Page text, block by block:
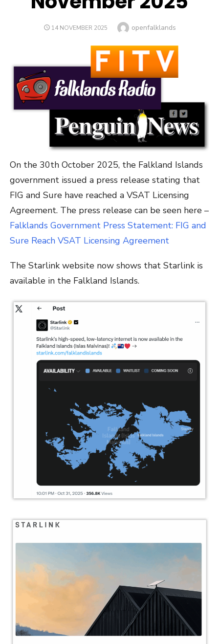
POSTED
14 NOVEMBER 2025 Author
openfalklands
On the 30th October 2025, the Falkland Islands
government issued a press release stating that
FIG and Sure have reached a VSAT Licensing
Agreement. The press release can be seen here –
Falklands Government Press Statement: FIG and
Sure Reach VSAT Licensing Agreement
The Starlink website now shows that Starlink is
available in the Falkland Islands.